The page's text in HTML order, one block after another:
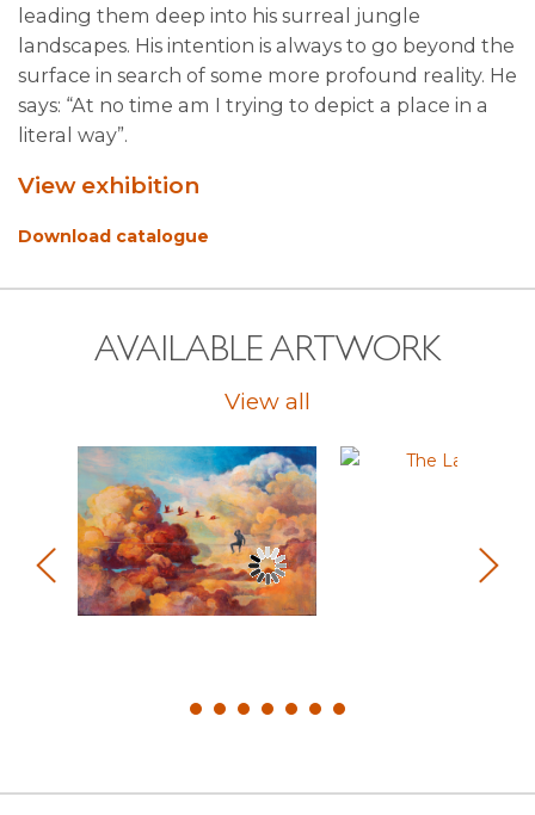
leading them deep into his surreal jungle
landscapes. His intention is always to go beyond the
surface in search of some more profound reality. He
says: “At no time am I trying to depict a place in a
literal way”.
View exhibition
Download catalogue
AVAILABLE ARTWORK
View all